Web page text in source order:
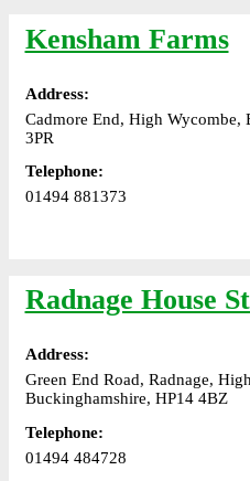
Kensham Farms
Address:
Cadmore End, High Wycombe,
3PR
Telephone:
01494 881373
Radnage House
Address:
Green End Road, Radnage,
Buckinghamshire, HP14 4BZ
Telephone:
01494 484728